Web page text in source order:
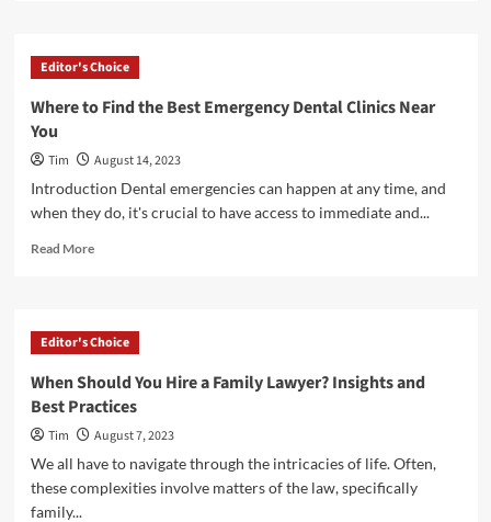
Are
the
Dental
Provided
a
Reliable
Editor's Choice
Where to Find the Best Emergency Dental Clinics Near
You
Tim
August 14, 2023
Introduction Dental emergencies can happen at any time, and
when they do, it's crucial to have access to immediate and...
Read MoreRead
to
Find
Best
Emergency
Dental
Near
You
Editor's Choice
When Should You Hire a Family Lawyer? Insights and
Best Practices
Tim
August 7, 2023
We all have to navigate through the intricacies of life. Often,
these complexities involve matters of the law, specifically
family...